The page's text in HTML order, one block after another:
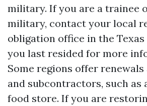
military. If you are a trainee
military, contact your local
obligation office in the
you last resided for more
Some regions offer
and subcontractors, such as
food store. If you are